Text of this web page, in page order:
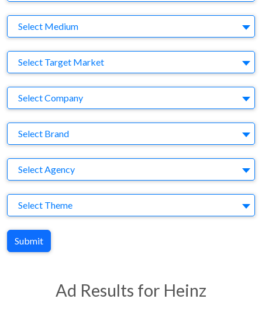
Medium
Select Medium
Target Market
Select Target Market
Company
Select Company
Brand
Select Brand
Agency
Select Agency
Theme
Select Theme
Submit
Ad Results for Heinz